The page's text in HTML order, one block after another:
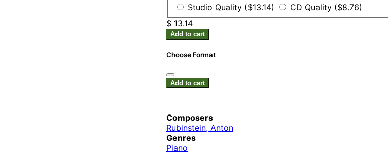
Studio Quality ($13.14)
CD Quality ($8.76)
$ 13.14
Add to cart
Choose Format
Add to cart
Composers
Rubinstein, Anton
Genres
Piano